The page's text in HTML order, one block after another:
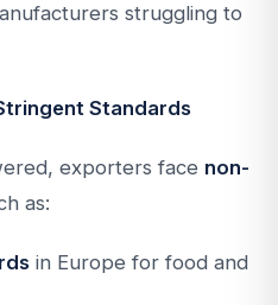
struggling to
Standards
exporters face non-
as:
in Europe for food and